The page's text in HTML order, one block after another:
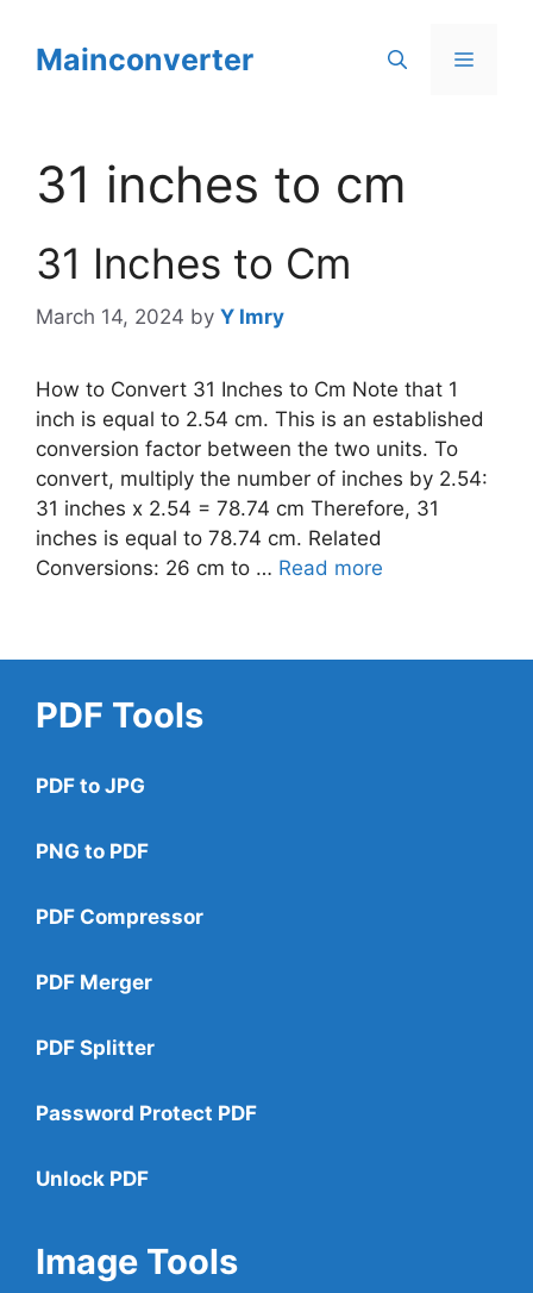
contentMainconverter Menu
31 inches to cm
31 Inches to Cm
March 14, 2024 by Y Imry
How to Convert 31 Inches to Cm Note that 1
inch is equal to 2.54 cm. This is an established
conversion factor between the two units. To
convert, multiply the number of inches by 2.54:
31 inches x 2.54 = 78.74 cm Therefore, 31
inches is equal to 78.74 cm. Related
Conversions: 26 cm to … Read more
PDF Tools
PDF to JPG
PNG to PDF
PDF Compressor
PDF Merger
PDF Splitter
Password Protect PDF
Unlock PDF
Image Tools